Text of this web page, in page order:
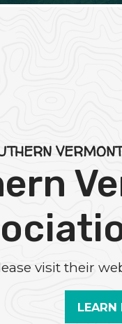
visit their
LEARN